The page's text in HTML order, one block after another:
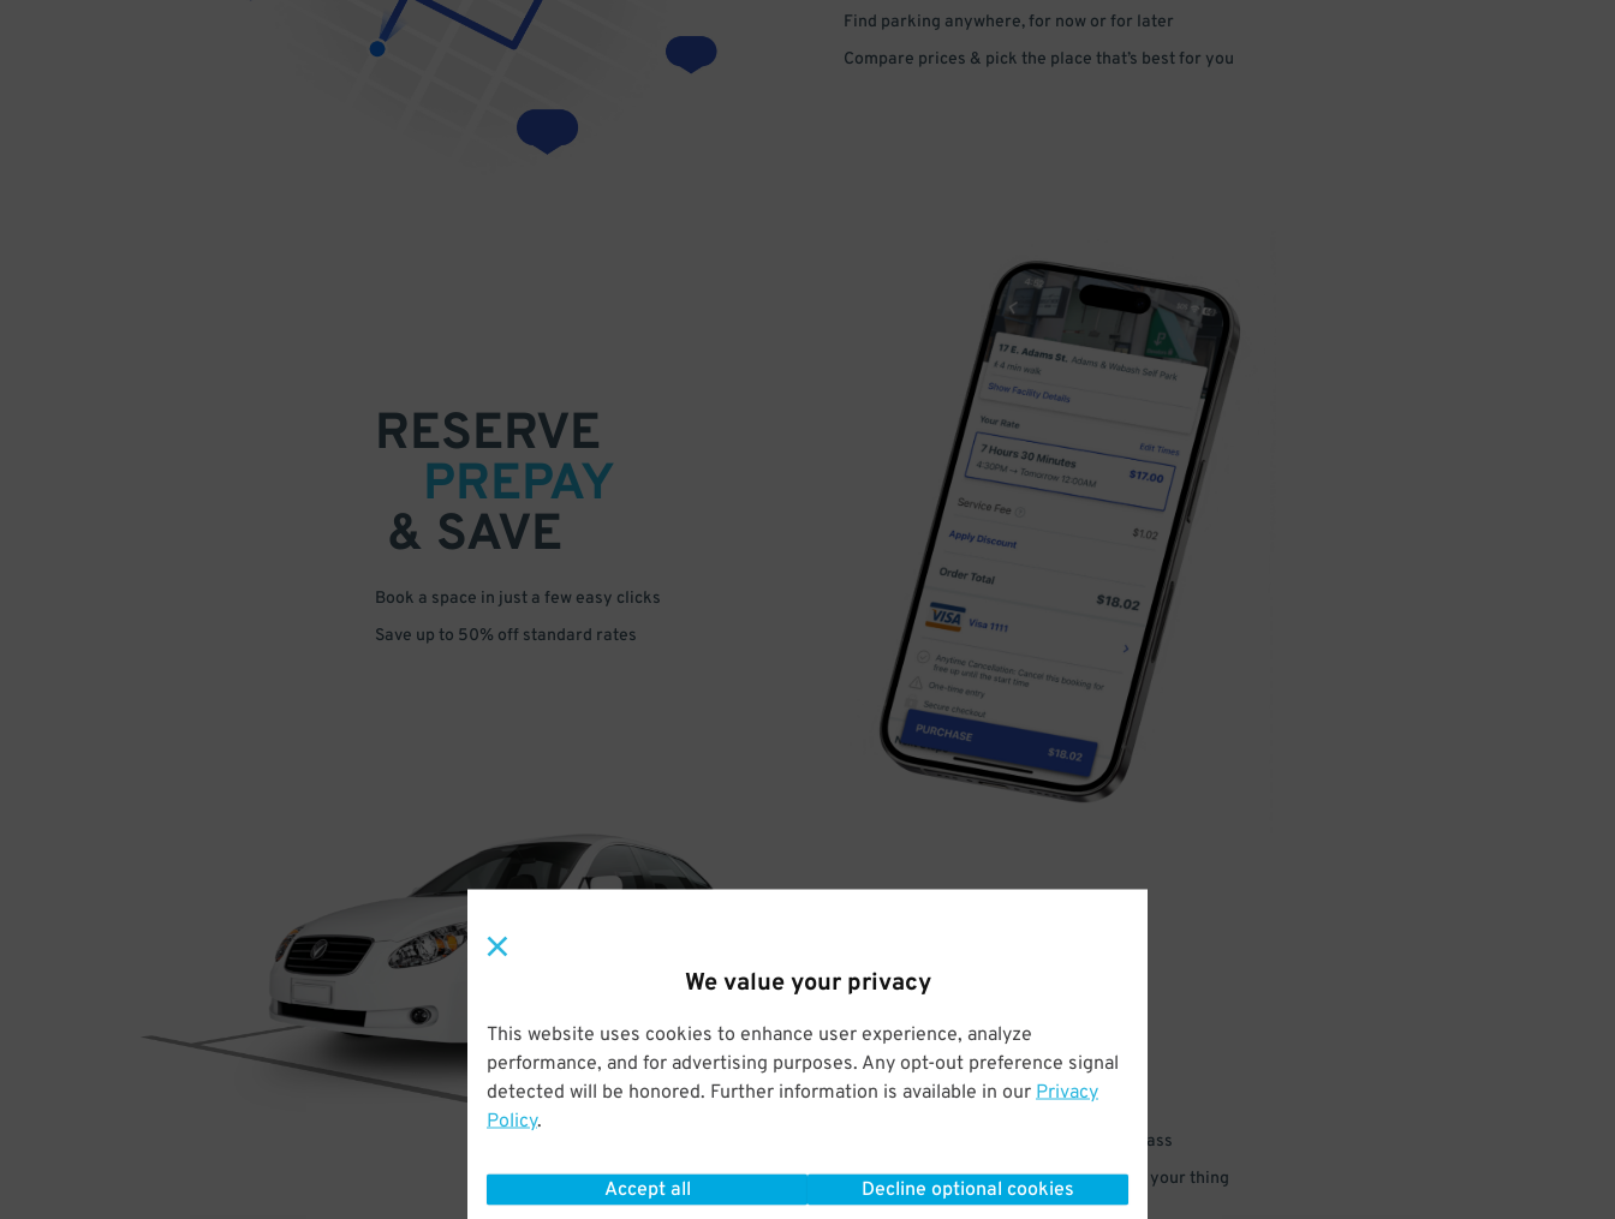
We value your privacy
This website uses cookies to enhance user experience, analyze
performance, and for advertising purposes. Any opt-out preference signal
detected will be honored. Further information is available in our Privacy
Policy.
Accept all Decline optional cookies
Find parking anywhere, for now or for later
Compare prices & pick the place that’s best for you
RESERVE
PREPAY
& SAVE
Book a space in just a few easy clicks
Save up to 50% off standard rates
DRIVE
ARRIVE
& PARK
Enter easily with your mobile parking pass
Your space is waiting – pull in and go do your thing